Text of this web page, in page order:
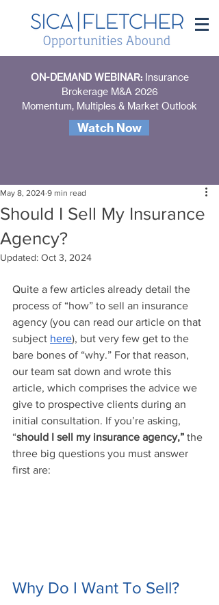
ON-DEMAND WEBINAR: Insurance
Brokerage M&A 2026
Momentum, Multiples & Market Outlook
Watch Now
Should I Sell My Insurance
Agency?
May 8, 2024 9 min read
Updated: Oct 3, 2024
Quite a few articles already detail the
process of “how” to sell an insurance
agency (you can read our article on that
subject here), but very few get to the
bare bones of “why.” For that reason,
our team sat down and wrote this
article, which comprises the advice we
give to prospective clients during an
initial consultation. If you’re asking,
“should I sell my insurance agency,” the
three big questions you must answer
first are:
Why Do I Want To Sell?